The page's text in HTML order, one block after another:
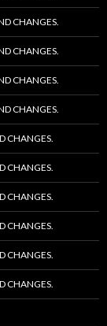
CHANGES.
CHANGES.
CHANGES.
CHANGES.
CHANGES.
CHANGES.
CHANGES.
CHANGES.
CHANGES.
CHANGES.